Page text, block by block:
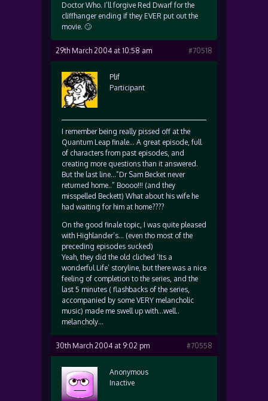
Doctor Who. I’ll forgive Red Dwarf for the
cliffhanger ending if they EVER put out the
movie. 🙄
29th March 2004 at 10:58 am #70518
Plif
Participant
I remember being really pissed off at the
Quantum Leap finale… A great episode, full
of characters from past episodes, and
creating more questions than it answered.
But the last line…”Dr Sam Becket never
returned home..” Boooo!!! (and they
misspelled Beckett) What about his wife he
had waiting for him at home????
On the good finale topic, I was quite pleased
with Highlander’s… (even tho most of the
preceding episodes sucked)
Yeah, they did the old cliched ‘Its a
wonderful Life’ storyline, but there was a nice
feeling of completion to the series, and the
last 5 minutes ( flashbacks of the series,
accompanied by some VERY melancholic
music) made me swell up with…well..
melancholy…
30th March 2004 at 9:02 pm #70558
Anonymous
Inactive